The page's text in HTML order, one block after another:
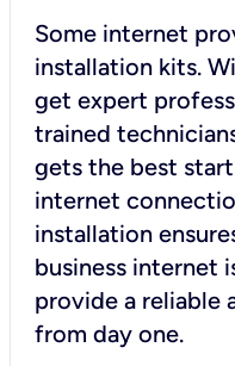
Some internet
installation kits.
get expert
trained
gets the best
internet
installation
business internet
provide a reliable
from day one.